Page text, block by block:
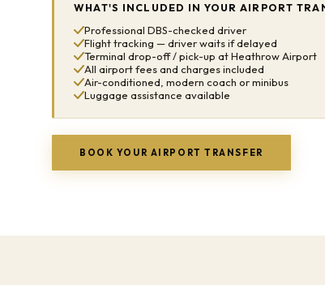
WHAT'S INCLUDED IN YOUR AIRPORT
Professional DBS-checked driver
Flight tracking — driver waits if delayed
Terminal drop-off / pick-up at Heathrow Airport
All airport fees and charges included
Air-conditioned, modern coach or minibus
Luggage assistance available
BOOK YOUR AIRPORT TRANSFER